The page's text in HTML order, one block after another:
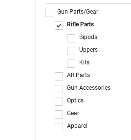
Gun Parts/Gear
Rifle Parts
Bipods
Uppers
Kits
AR Parts
Gun Accessories
Optics
Gear
Apparel